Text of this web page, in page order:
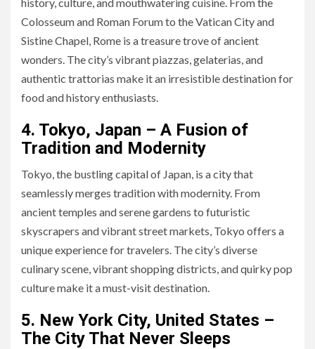
Colosseum and Roman Forum to the Vatican City and
Sistine Chapel, Rome is a treasure trove of ancient
wonders. The city’s vibrant piazzas, gelaterias, and
authentic trattorias make it an irresistible destination for
food and history enthusiasts.
4. Tokyo, Japan – A Fusion of
Tradition and Modernity
Tokyo, the bustling capital of Japan, is a city that
seamlessly merges tradition with modernity. From
ancient temples and serene gardens to futuristic
skyscrapers and vibrant street markets, Tokyo offers a
unique experience for travelers. The city’s diverse
culinary scene, vibrant shopping districts, and quirky pop
culture make it a must-visit destination.
5. New York City, United States –
The City That Never Sleeps